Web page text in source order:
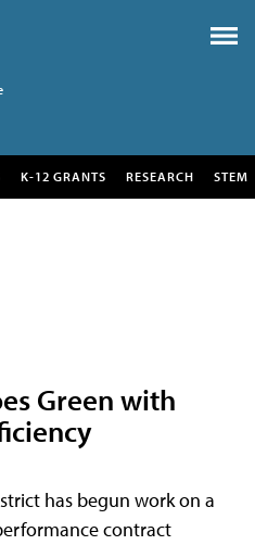
K-12 GRANTS RESEARCH STEM
Green with
has begun work on a
contract